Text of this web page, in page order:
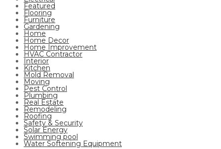
Featured
Flooring
Furniture
Gardening
Home
Home Decor
Home Improvement
HVAC Contractor
Interior
Kitchen
Mold Removal
Moving
Pest Control
Plumbing
Real Estate
Remodeling
Roofing
Safety & Security
Solar Energy
Swimming pool
Water Softening Equipment